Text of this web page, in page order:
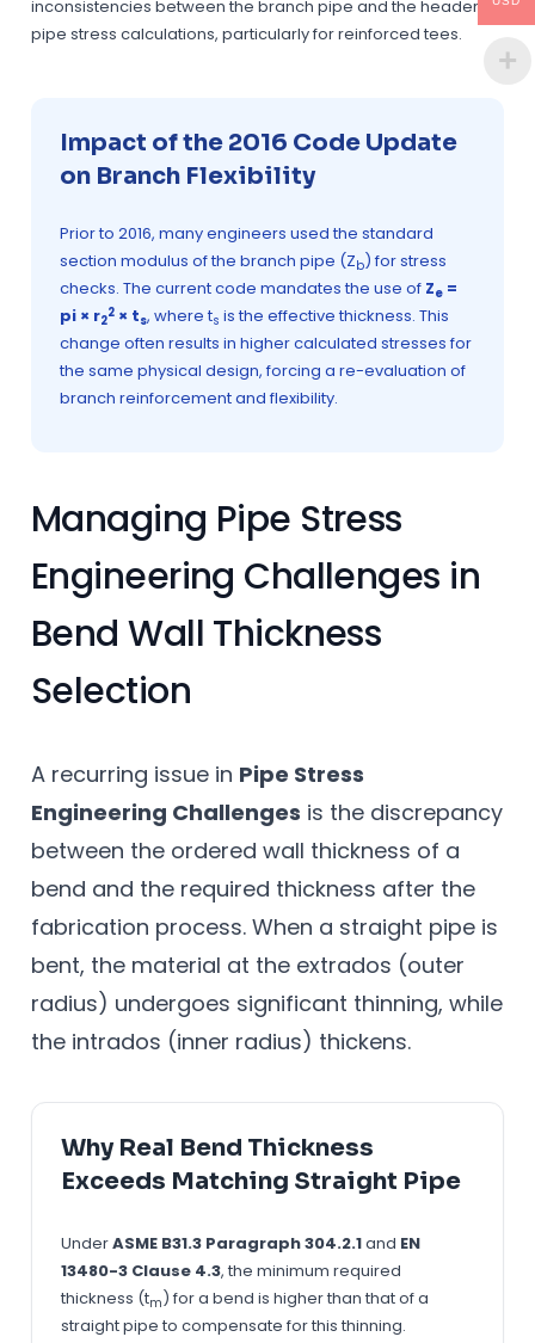
inconsistencies between the branch pipe and the header
pipe stress calculations, particularly for reinforced tees.
Impact of the 2016 Code Update
on Branch Flexibility
Prior to 2016, many engineers used the standard
section modulus of the branch pipe (Zb) for stress
checks. The current code mandates the use of Ze =
pi × r2
2 × ts, where ts is the effective thickness. This
change often results in higher calculated stresses for
the same physical design, forcing a re-evaluation of
branch reinforcement and flexibility.
Managing Pipe Stress
Engineering Challenges in
Bend Wall Thickness
Selection
A recurring issue in Pipe Stress
Engineering Challenges is the discrepancy
between the ordered wall thickness of a
bend and the required thickness after the
fabrication process. When a straight pipe is
bent, the material at the extrados (outer
radius) undergoes significant thinning, while
the intrados (inner radius) thickens.
Why Real Bend Thickness
Exceeds Matching Straight Pipe
UnderASME B31.3 Paragraph 304.2.1and EN
13480-3 Clause 4.3, the minimum required
thickness (tm ) for a bend is higher than that of a
straight pipe to compensate for this thinning.